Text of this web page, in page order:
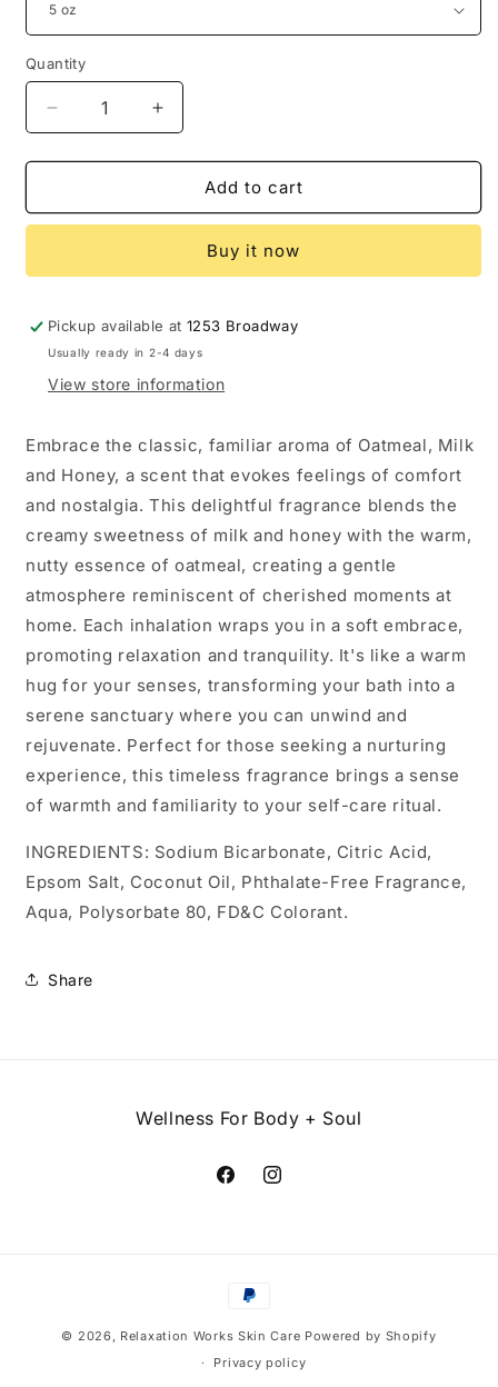
Quantity
Decrease
quantity
for
Milk
Bath
Increase
quantity
for
Oatmeal,
Milk
Honey
Bath
Add to cart
Buy it now
Pickup available at1253 Broadway
Usually ready in 2-4 days
View store information
Embrace the classic, familiar aroma of Oatmeal, Milk
and Honey, a scent that evokes feelings of comfort
and nostalgia. This delightful fragrance blends the
creamy sweetness of milk and honey with the warm,
nutty essence of oatmeal, creating a gentle
atmosphere reminiscent of cherished moments at
home. Each inhalation wraps you in a soft embrace,
promoting relaxation and tranquility. It's like a warm
hug for your senses, transforming your bath into a
serene sanctuary where you can unwind and
rejuvenate. Perfect for those seeking a nurturing
experience, this timeless fragrance brings a sense
of warmth and familiarity to your self-care ritual.
INGREDIENTS: Sodium Bicarbonate, Citric Acid,
Epsom Salt, Coconut Oil, Phthalate-Free Fragrance,
Aqua, Polysorbate 80, FD&C Colorant.
Share
Wellness For Body + Soul
FacebookInstagram
Payment
© 2026, Relaxation Works Skin Care Powered by Shopify
Privacy policy